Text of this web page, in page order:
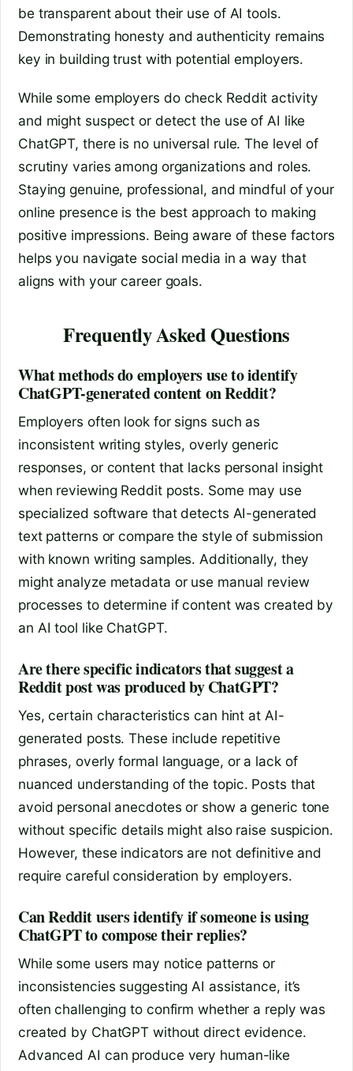
be transparent about their use of AI tools.
Demonstrating honesty and authenticity remains
key in building trust with potential employers.
While some employers do check Reddit activity
and might suspect or detect the use of AI like
ChatGPT, there is no universal rule. The level of
scrutiny varies among organizations and roles.
Staying genuine, professional, and mindful of your
online presence is the best approach to making
positive impressions. Being aware of these factors
helps you navigate social media in a way that
aligns with your career goals.
Frequently Asked Questions
What methods do employers use to identify
ChatGPT-generated content on Reddit?
Employers often look for signs such as
inconsistent writing styles, overly generic
responses, or content that lacks personal insight
when reviewing Reddit posts. Some may use
specialized software that detects AI-generated
text patterns or compare the style of submission
with known writing samples. Additionally, they
might analyze metadata or use manual review
processes to determine if content was created by
an AI tool like ChatGPT.
Are there specific indicators that suggest a
Reddit post was produced by ChatGPT?
Yes, certain characteristics can hint at AI-
generated posts. These include repetitive
phrases, overly formal language, or a lack of
nuanced understanding of the topic. Posts that
avoid personal anecdotes or show a generic tone
without specific details might also raise suspicion.
However, these indicators are not definitive and
require careful consideration by employers.
Can Reddit users identify if someone is using
ChatGPT to compose their replies?
While some users may notice patterns or
inconsistencies suggesting AI assistance, it’s
often challenging to confirm whether a reply was
created by ChatGPT without direct evidence.
Advanced AI can produce very human-like